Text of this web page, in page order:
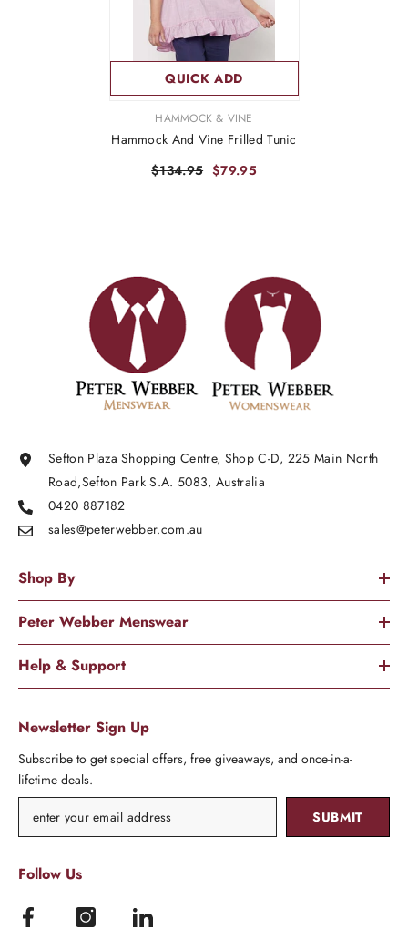
QUICK ADD
VENDOR:HAMMOCK & VINE
Hammock And Vine Frilled Tunic
$134.95 $79.95
Sefton Plaza Shopping Centre, Shop C-D, 225 Main North
Road,Sefton Park S.A. 5083, Australia
0420 887182
sales@peterwebber.com.au
Shop By
Peter Webber Menswear
Help & Support
Newsletter Sign Up
Subscribe to get special offers, free giveaways, and once-in-a-
lifetime deals.
SUBMIT
Follow Us